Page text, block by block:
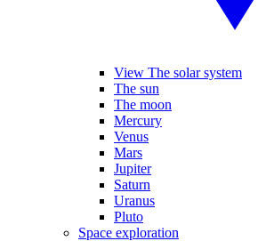
View The solar system
The sun
The moon
Mercury
Venus
Mars
Jupiter
Saturn
Uranus
Pluto
Space exploration